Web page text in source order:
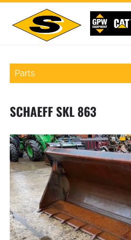
Parts
LOADER BUCKET
4 IN 1 MULTIPURPOSE BUCKET
HIGH TIP BUCKET
SWEEPER
SCHAEFF SKL 863